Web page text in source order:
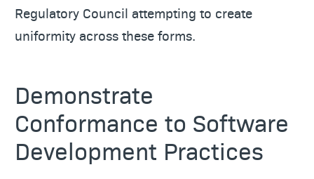
Regulatory Council attempting to create
uniformity across these forms.
Demonstrate
Conformance to Software
Development Practices